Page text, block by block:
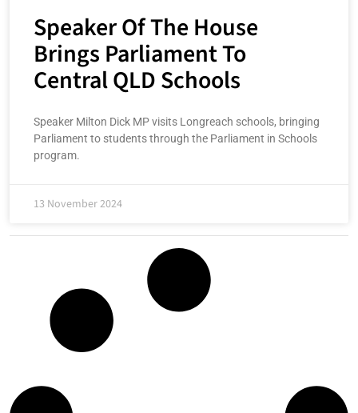
Speaker Of The House
Brings Parliament To
Central QLD Schools
Speaker Milton Dick MP visits Longreach schools, bringing
Parliament to students through the Parliament in Schools
program.
13 November 2024